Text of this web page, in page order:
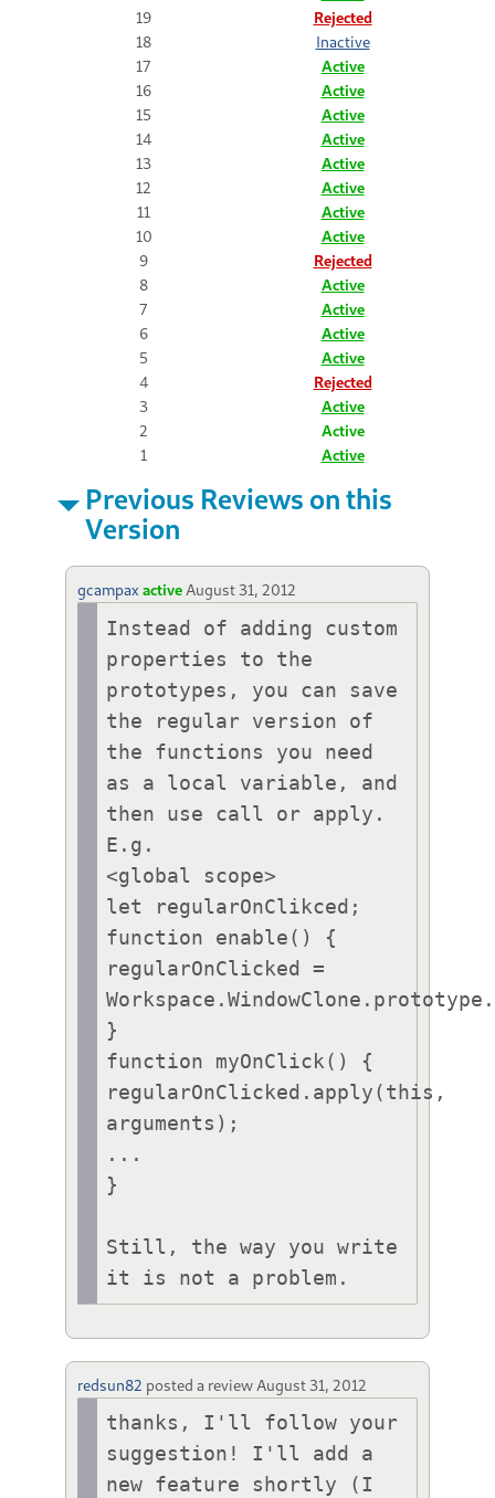
19
Rejected
18
Inactive
17
Active
16
Active
15
Active
14
Active
13
Active
12
Active
11
Active
10
Active
9
Rejected
8
Active
7
Active
6
Active
5
Active
4
Rejected
3
Active
2
Active
1
Active
Previous Reviews on this
Version
gcampaxactive August 31, 2012
Instead of adding custom
properties to the
prototypes, you can save
the regular version of
the functions you need
as a local variable, and
then use call or apply.
E.g.
<global scope>
let regularOnClikced;
function enable() {
regularOnClicked =
}
function myOnClick() {
regularOnClicked.apply(this,
arguments);
...
}
Still, the way you write
it is not a problem.
redsun82 posted a review August 31, 2012
thanks, I'll follow your
suggestion! I'll add a
new feature shortly (I